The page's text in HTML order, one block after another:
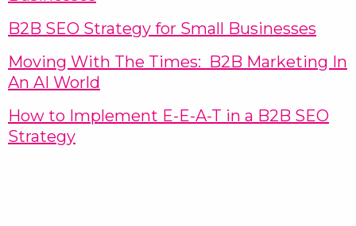
B2B SEO Strategy for Small Businesses
Moving With The Times: B2B Marketing In
An AI World
How to Implement E-E-A-T in a B2B SEO
Strategy